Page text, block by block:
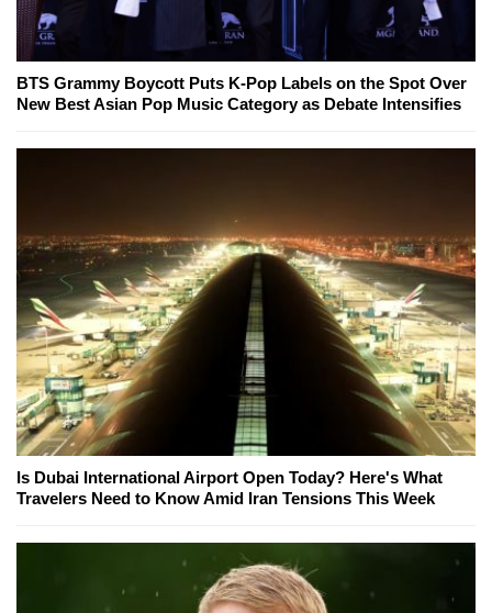
BTS Grammy Boycott Puts K-Pop Labels on the Spot Over
New Best Asian Pop Music Category as Debate Intensifies
Is Dubai International Airport Open Today? Here's What
Travelers Need to Know Amid Iran Tensions This Week